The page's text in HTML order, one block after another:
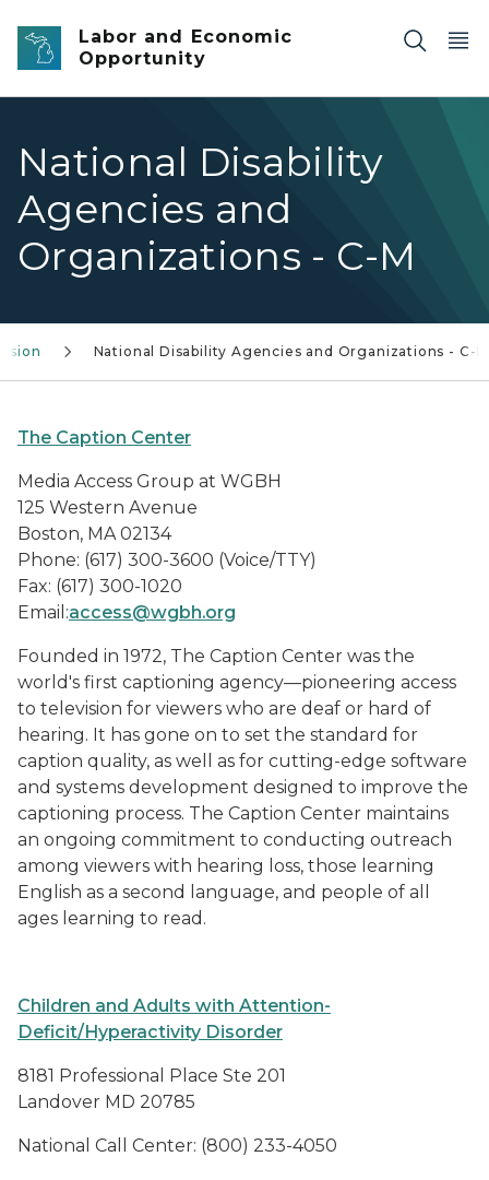
Skip to main content
Labor and Economic
Opportunity
National Disability
Agencies and
Organizations - C-M
National Disability Agencies and Organizations - C-M
The Caption Center
Media Access Group at WGBH
125 Western Avenue
Boston, MA 02134
Phone: (617) 300-3600 (Voice/TTY)
Fax: (617) 300-1020
Email:access@wgbh.org
Founded in 1972, The Caption Center was the
world's first captioning agency—pioneering access
to television for viewers who are deaf or hard of
hearing. It has gone on to set the standard for
caption quality, as well as for cutting-edge software
and systems development designed to improve the
captioning process. The Caption Center maintains
an ongoing commitment to conducting outreach
among viewers with hearing loss, those learning
English as a second language, and people of all
ages learning to read.
Children and Adults with Attention-
Deficit/Hyperactivity Disorder
8181 Professional Place Ste 201
Landover MD 20785
National Call Center: (800) 233-4050